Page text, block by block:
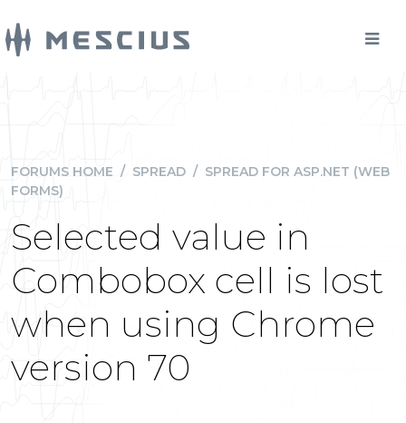
FORUMS HOME / SPREAD / SPREAD FOR ASP.NET (WEB
FORMS)
Selected value in
Combobox cell is lost
when using Chrome
version 70